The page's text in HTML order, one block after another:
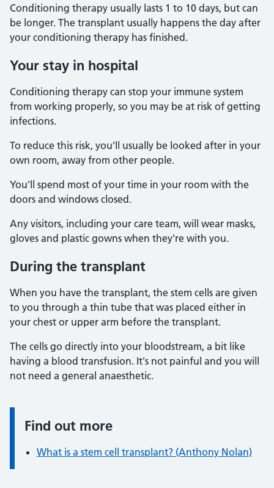
Conditioning therapy usually lasts 1 to 10 days, but can
be longer. The transplant usually happens the day after
your conditioning therapy has finished.
Your stay in hospital
Conditioning therapy can stop your immune system
from working properly, so you may be at risk of getting
infections.
To reduce this risk, you'll usually be looked after in your
own room, away from other people.
You'll spend most of your time in your room with the
doors and windows closed.
Any visitors, including your care team, will wear masks,
gloves and plastic gowns when they're with you.
During the transplant
When you have the transplant, the stem cells are given
to you through a thin tube that was placed either in
your chest or upper arm before the transplant.
The cells go directly into your bloodstream, a bit like
having a blood transfusion. It's not painful and you will
not need a general anaesthetic.
Information:
Find out more
What is a stem cell transplant? (Anthony Nolan)